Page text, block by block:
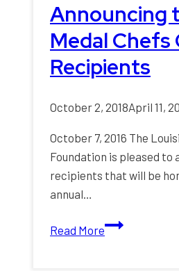
at
Gala
Announcing
Medal Chefs
Recipients
October 2, 2018April 11,
October 7, 2016 The
Foundation is pleased to
recipients that will be
annual…
Read MoreAnnouncing